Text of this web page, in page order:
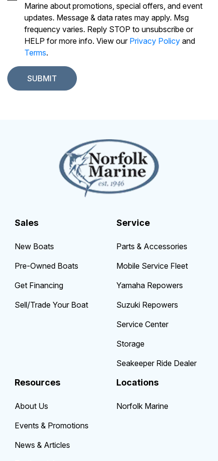
Marine about promotions, special offers, and event
updates. Message & data rates may apply. Msg
frequency varies. Reply STOP to unsubscribe or
HELP for more info. View our Privacy Policy and
Terms.
Sales
New Boats
Pre-Owned Boats
Get Financing
Sell/Trade Your Boat
Service
Parts & Accessories
Mobile Service Fleet
Yamaha Repowers
Suzuki Repowers
Service Center
Storage
Seakeeper Ride Dealer
Resources
About Us
Events & Promotions
News & Articles
Locations
Norfolk Marine